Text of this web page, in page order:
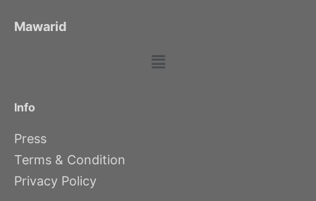
Mawarid
Info
Press
Terms & Condition
Privacy Policy